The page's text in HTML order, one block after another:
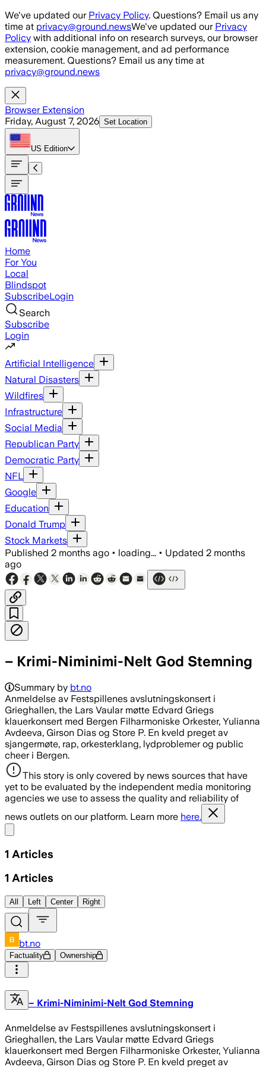
Skip to main content
We've updated our Privacy Policy. Questions? Email us any
time at privacy@ground.newsWe've updated our Privacy
Policy with additional info on research surveys, our browser
extension, cookie management, and ad performance
measurement. Questions? Email us any time at
privacy@ground.news
Browser Extension
Friday, August 7, 2026 Set Location
US Edition
Home
For You
Local
Blindspot
SubscribeLogin
Search
Subscribe
Login
Artificial Intelligence
Natural Disasters
Wildfires
Infrastructure
Social Media
Republican Party
Democratic Party
NFL
Google
Education
Donald Trump
Stock Markets
Published 2 months ago • loading... • Updated 2 months
ago
– Krimi-Niminimi-Nelt God Stemning
Summary by bt.no
Anmeldelse av Festspillenes avslutningskonsert i
Grieghallen, the Lars Vaular møtte Edvard Griegs
klauerkonsert med Bergen Filharmoniske Orkester, Yulianna
Avdeeva, Girson Dias og Store P. En kveld preget av
sjangermøte, rap, orkesterklang, lydproblemer og public
cheer i Bergen.
This story is only covered by news sources that have
yet to be evaluated by the independent media monitoring
agencies we use to assess the quality and reliability of
news outlets on our platform. Learn more here.
1 Articles
1 Articles
All Left Center Right
bt.no
Factuality Ownership
– Krimi-Niminimi-Nelt God Stemning
Anmeldelse av Festspillenes avslutningskonsert i
Grieghallen, the Lars Vaular møtte Edvard Griegs
klauerkonsert med Bergen Filharmoniske Orkester, Yulianna
Avdeeva, Girson Dias og Store P. En kveld preget av